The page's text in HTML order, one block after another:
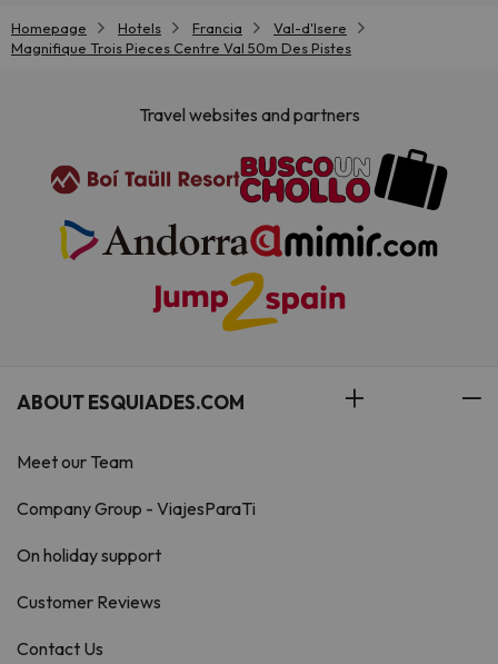
Homepage Hotels Francia
Val-d'Isere
Magnifique Trois Pieces Centre Val 50m Des Pistes
Travel websites and partners
ABOUT ESQUIADES.COM
Meet our Team
Company Group - ViajesParaTi
On holiday support
Customer Reviews
Contact Us